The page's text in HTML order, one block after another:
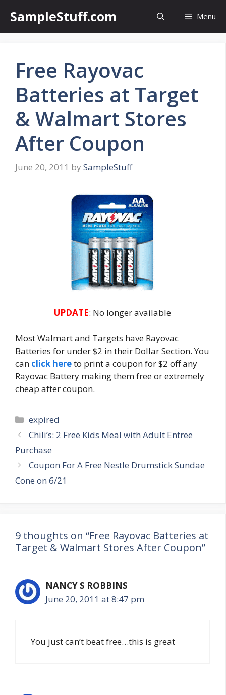
content
SampleStuff.com Menu
Free Rayovac
Batteries at Target
& Walmart Stores
After Coupon
June 20, 2011 by SampleStuff
UPDATE: No longer available
Most Walmart and Targets have Rayovac
Batteries for under $2 in their Dollar Section. You
can click hereto print a coupon for $2 off any
Rayovac Battery making them free or extremely
cheap after coupon.
Categories
expired
Post
navigation
Chili’s: 2 Free Kids Meal with Adult Entree
Purchase
Coupon For A Free Nestle Drumstick Sundae
Cone on 6/21
9 thoughts on “Free Rayovac Batteries at
Target & Walmart Stores After Coupon”
NANCY S ROBBINS
June 20, 2011 at 8:47 pm
You just can’t beat free…this is great